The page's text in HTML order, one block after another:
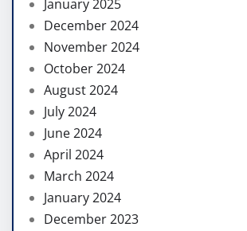
January 2025
December 2024
November 2024
October 2024
August 2024
July 2024
June 2024
April 2024
March 2024
January 2024
December 2023